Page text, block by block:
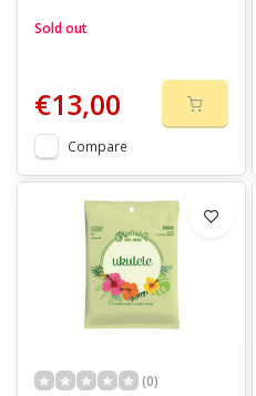
Sold out
€13,00
Compare
(0)